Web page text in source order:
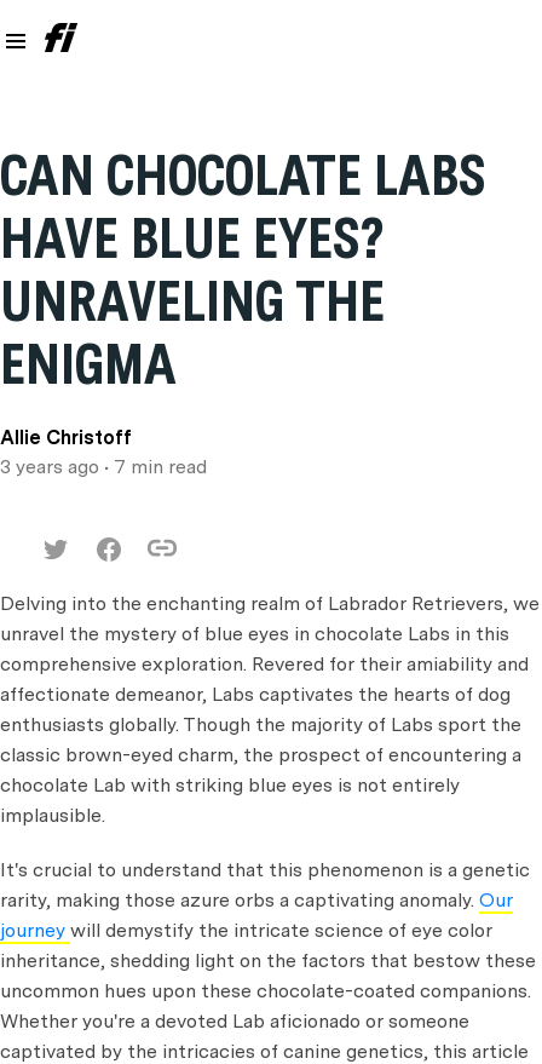
CAN CHOCOLATE LABS
HAVE BLUE EYES?
UNRAVELING THE
ENIGMA
Allie Christoff
3 years ago • 7 min read
Delving into the enchanting realm of Labrador Retrievers, we
unravel the mystery of blue eyes in chocolate Labs in this
comprehensive exploration. Revered for their amiability and
affectionate demeanor, Labs captivates the hearts of dog
enthusiasts globally. Though the majority of Labs sport the
classic brown-eyed charm, the prospect of encountering a
chocolate Lab with striking blue eyes is not entirely
implausible.
It's crucial to understand that this phenomenon is a genetic
rarity, making those azure orbs a captivating anomaly. Our
journey will demystify the intricate science of eye color
inheritance, shedding light on the factors that bestow these
uncommon hues upon these chocolate-coated companions.
Whether you're a devoted Lab aficionado or someone
captivated by the intricacies of canine genetics, this article